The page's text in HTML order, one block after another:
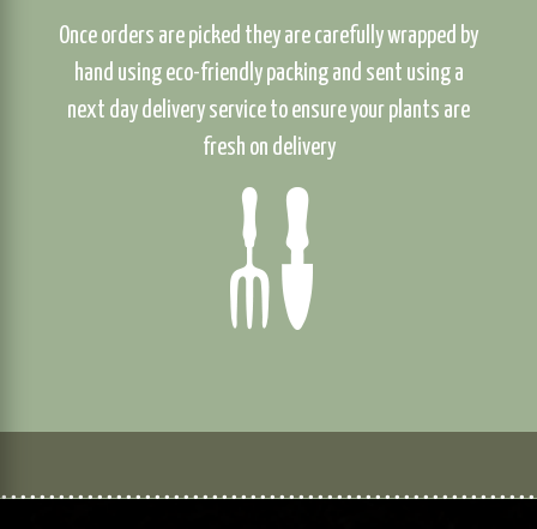
Once orders are picked they are carefully wrapped by
hand using eco-friendly packing and sent using a
next day delivery service to ensure your plants are
fresh on delivery